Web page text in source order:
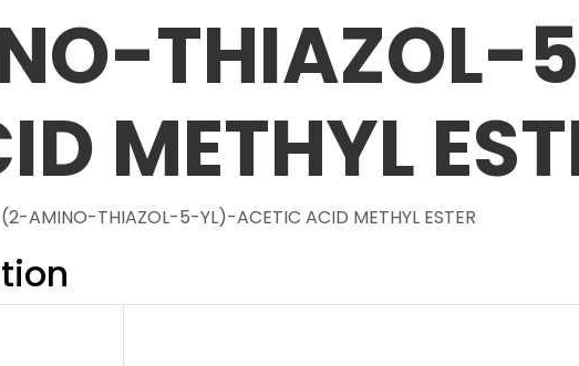
THIAZOL-
METHYL
(2-AMINO-THIAZOL-5-YL)-ACETIC ACID METHYL ESTER